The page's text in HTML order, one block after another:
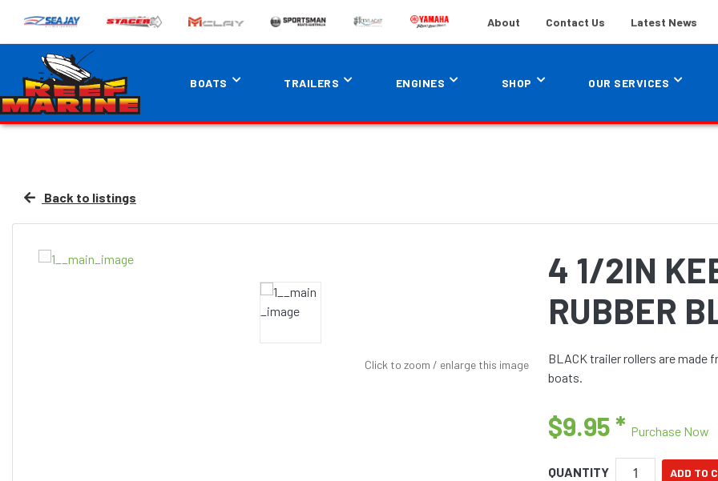
About Contact Us Latest News
BOATS TRAILERS ENGINES SHOP OUR SERVICES
Back to listings
Click to zoom / enlarge this image
4 1/2IN
RUBBER
BLACK trailer rollers are made
boats.
$9.95* Purchase Now
QUANTITY